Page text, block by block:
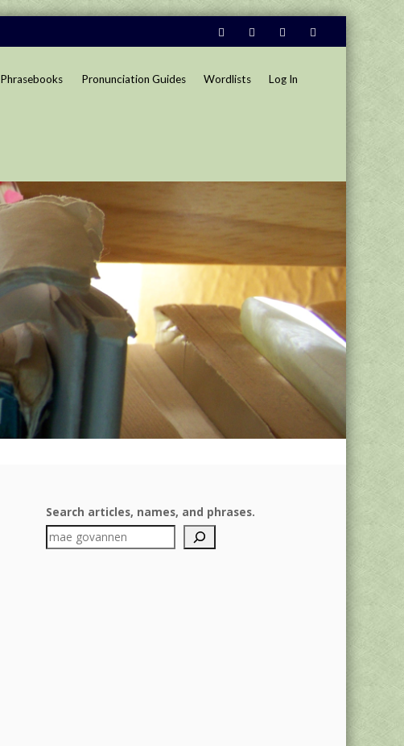
Phrasebooks Pronunciation Guides Wordlists Log In
Search articles, names, and phrases.